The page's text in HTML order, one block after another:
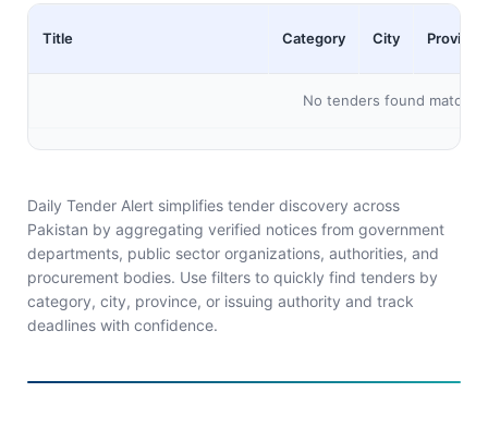
Title Category City Province
No tenders found
Daily Tender Alert simplifies tender discovery across
Pakistan by aggregating verified notices from government
departments, public sector organizations, authorities, and
procurement bodies. Use filters to quickly find tenders by
category, city, province, or issuing authority and track
deadlines with confidence.